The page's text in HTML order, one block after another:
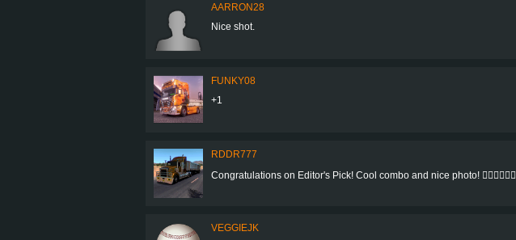
AARRON28
Nice shot.
FUNKY08
+1
RDDR777
Congratulations on Editor's Pick! Cool combo and nice photo! 👍🏻👍🏻👍🏻
VEGGIEJK